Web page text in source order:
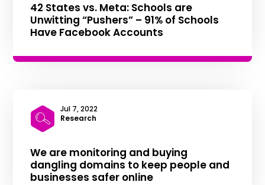
42 States vs. Meta: Schools are
Unwitting “Pushers” – 91% of Schools
Have Facebook Accounts
We are monitoring and buying
dangling domains to keep people and
businesses safer online
Jul 7, 2022
|Research